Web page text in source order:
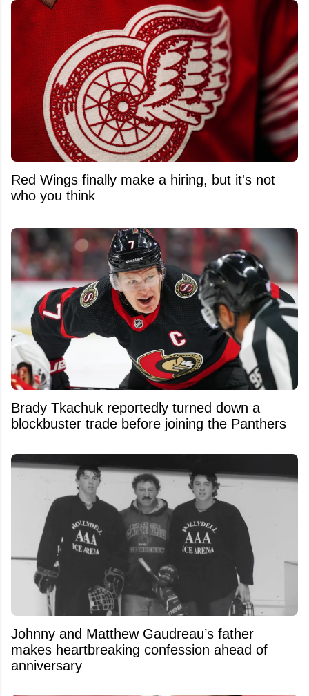
Red Wings finally make a hiring, but it's not
who you think
Brady Tkachuk reportedly turned down a
blockbuster trade before joining the Panthers
Johnny and Matthew Gaudreau’s father
makes heartbreaking confession ahead of
anniversary